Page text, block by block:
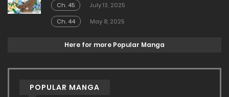
Ch. 45
July 13, 2025
Ch. 44
May 8, 2025
Here for more Popular Manga
POPULAR MANGA